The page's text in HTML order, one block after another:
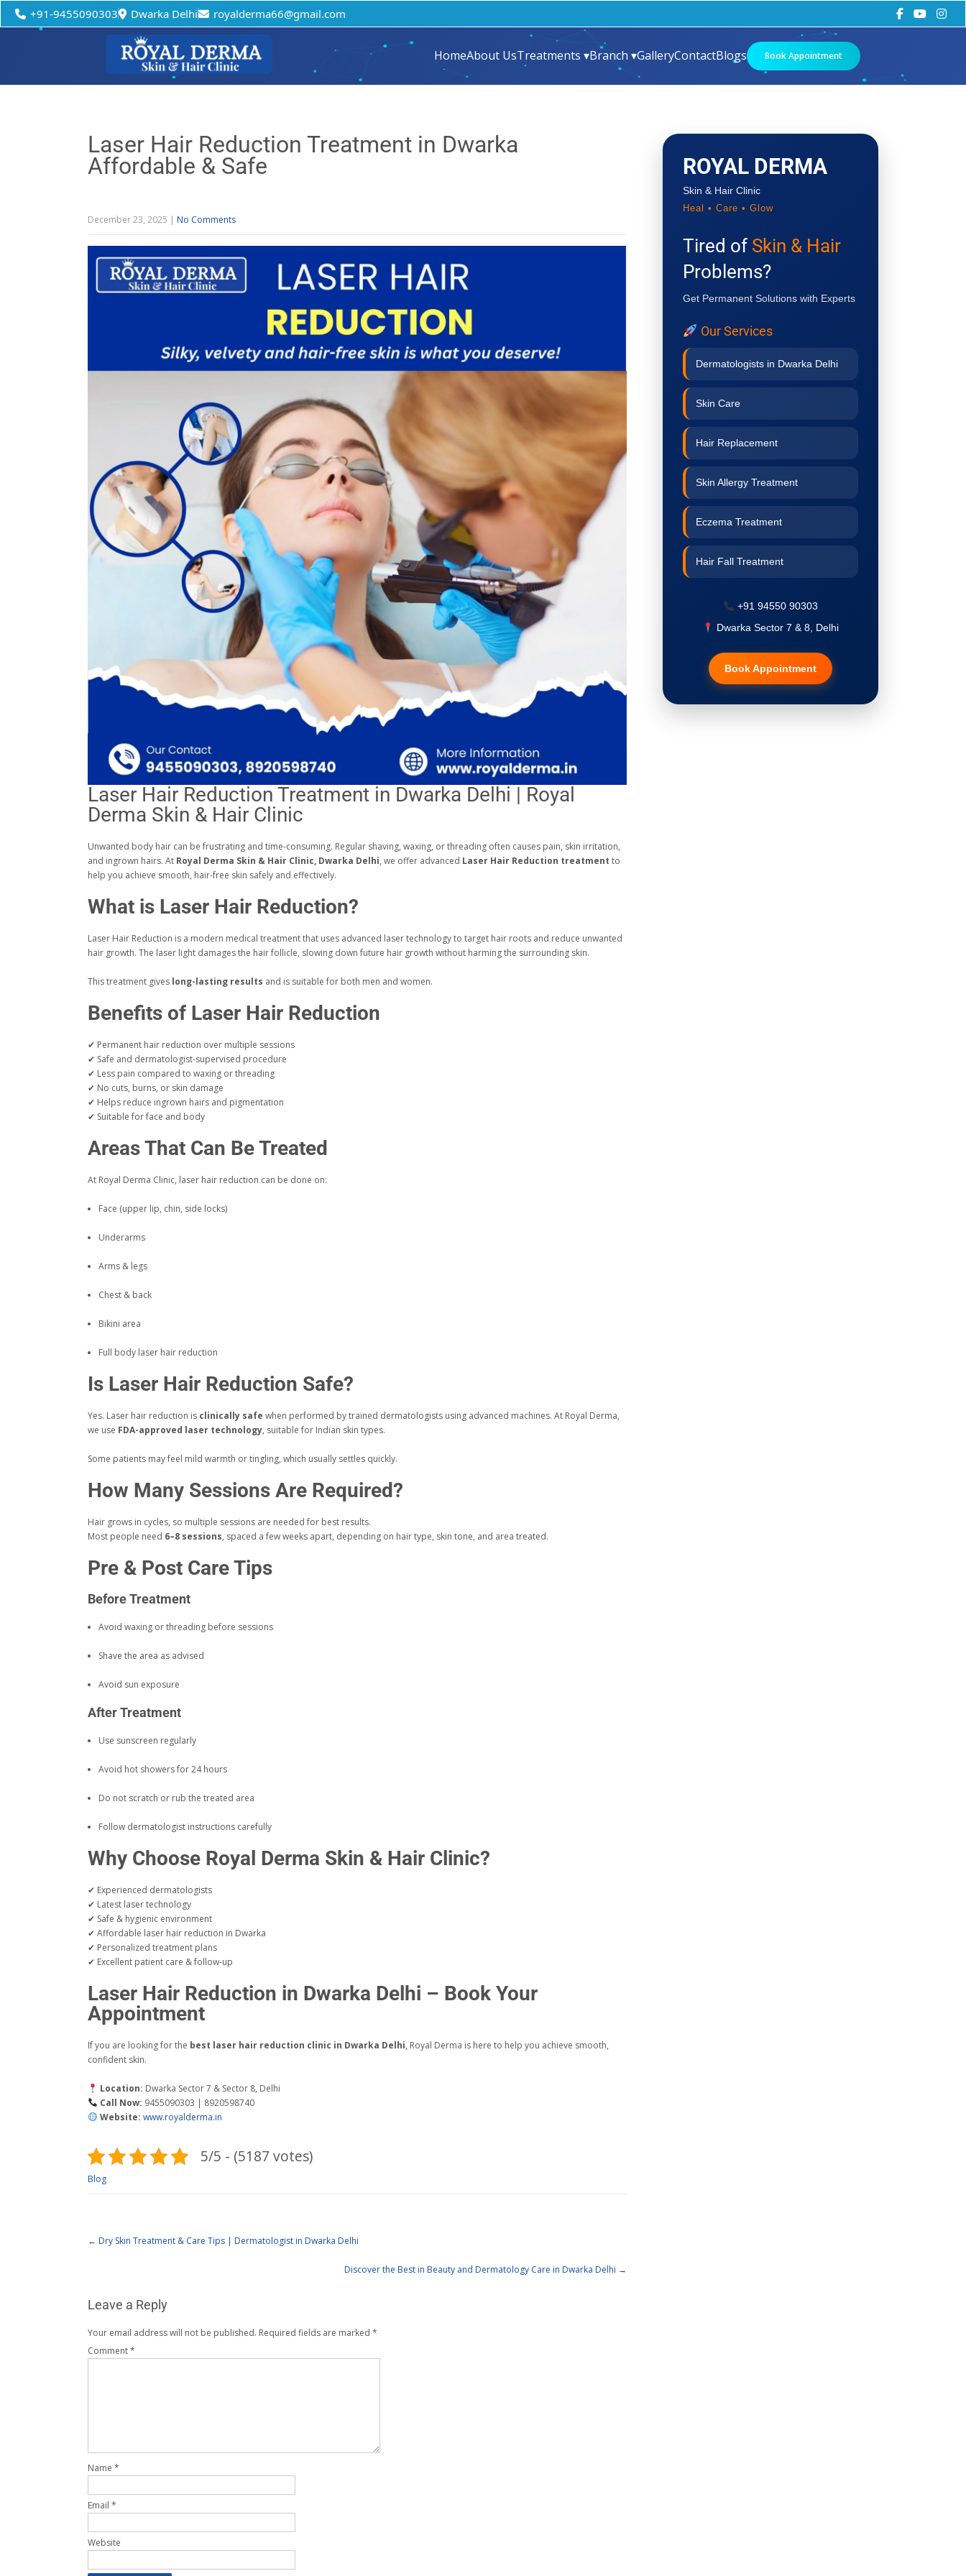
+91-9455090303 Dwarka Delhi royalderma66@gmail.com
HomeAbout UsTreatments ▾Branch ▾GalleryContactBlogs Book Appointment
Laser Hair Reduction Treatment in Dwarka
Affordable & Safe
December 23, 2025 | No Comments
Laser Hair Reduction Treatment in Dwarka Delhi | Royal
Derma Skin & Hair Clinic
Unwanted body hair can be frustrating and time-consuming. Regular shaving, waxing, or threading often causes pain, skin irritation,
and ingrown hairs. At Royal Derma Skin & Hair Clinic, Dwarka Delhi, we offer advanced Laser Hair Reduction treatment to
help you achieve smooth, hair-free skin safely and effectively.
What is Laser Hair Reduction?
Laser Hair Reduction is a modern medical treatment that uses advanced laser technology to target hair roots and reduce unwanted
hair growth. The laser light damages the hair follicle, slowing down future hair growth without harming the surrounding skin.
This treatment gives long-lasting results and is suitable for both men and women.
Benefits of Laser Hair Reduction
✔ Permanent hair reduction over multiple sessions
✔ Safe and dermatologist-supervised procedure
✔ Less pain compared to waxing or threading
✔ No cuts, burns, or skin damage
✔ Helps reduce ingrown hairs and pigmentation
✔ Suitable for face and body
Areas That Can Be Treated
At Royal Derma Clinic, laser hair reduction can be done on:
Face (upper lip, chin, side locks)
Underarms
Arms & legs
Chest & back
Bikini area
Full body laser hair reduction
Is Laser Hair Reduction Safe?
Yes. Laser hair reduction is clinically safe when performed by trained dermatologists using advanced machines. At Royal Derma,
we use FDA-approved laser technology, suitable for Indian skin types.
Some patients may feel mild warmth or tingling, which usually settles quickly.
How Many Sessions Are Required?
Hair grows in cycles, so multiple sessions are needed for best results.
Most people need 6–8 sessions, spaced a few weeks apart, depending on hair type, skin tone, and area treated.
Pre & Post Care Tips
Before Treatment
Avoid waxing or threading before sessions
Shave the area as advised
Avoid sun exposure
After Treatment
Use sunscreen regularly
Avoid hot showers for 24 hours
Do not scratch or rub the treated area
Follow dermatologist instructions carefully
Why Choose Royal Derma Skin & Hair Clinic?
✔ Experienced dermatologists
✔ Latest laser technology
✔ Safe & hygienic environment
✔ Affordable laser hair reduction in Dwarka
✔ Personalized treatment plans
✔ Excellent patient care & follow-up
Laser Hair Reduction in Dwarka Delhi – Book Your
Appointment
If you are looking for the best laser hair reduction clinic in Dwarka Delhi, Royal Derma is here to help you achieve smooth,
confident skin.
Location: Dwarka Sector 7 & Sector 8, Delhi
Call Now: 9455090303 | 8920598740
Website: www.royalderma.in
5/5 - (5187 votes)
Blog
← Dry Skin Treatment & Care Tips | Dermatologist in Dwarka Delhi
Discover the Best in Beauty and Dermatology Care in Dwarka Delhi →
Leave a Reply
Your email address will not be published. Required fields are marked *
Comment*
Name *
Email *
Website
ROYAL DERMA
Skin & Hair Clinic
Heal • Care • Glow
Tired of Skin & Hair
Problems?
Get Permanent Solutions with Experts
Our Services
Dermatologists in Dwarka Delhi
Skin Care
Hair Replacement
Skin Allergy Treatment
Eczema Treatment
Hair Fall Treatment
Acne Treatment
Hair Transplant
+91 94550 90303
Dwarka Sector 7 & 8, Delhi
Book Appointment